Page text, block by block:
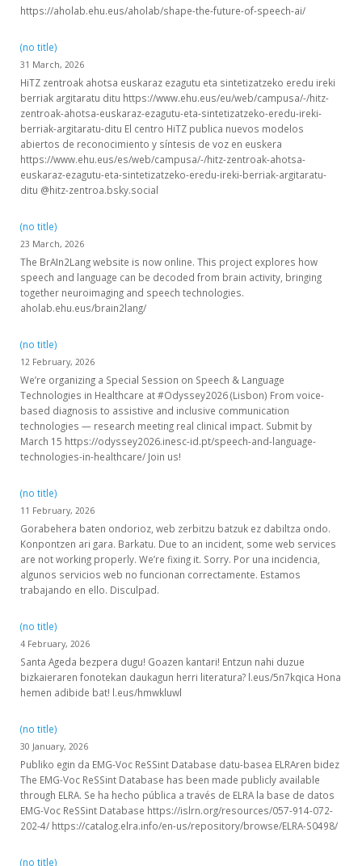
https://aholab.ehu.eus/aholab/shape-the-future-of-speech-ai/
(no title)
31 March, 2026
HiTZ zentroak ahotsa euskaraz ezagutu eta sintetizatzeko eredu ireki
berriak argitaratu ditu https://www.ehu.eus/eu/web/campusa/-/hitz-
zentroak-ahotsa-euskaraz-ezagutu-eta-sintetizatzeko-eredu-ireki-
berriak-argitaratu-ditu El centro HiTZ publica nuevos modelos
abiertos de reconocimiento y síntesis de voz en euskera
https://www.ehu.eus/es/web/campusa/-/hitz-zentroak-ahotsa-
euskaraz-ezagutu-eta-sintetizatzeko-eredu-ireki-berriak-argitaratu-
ditu @hitz-zentroa.bsky.social
(no title)
23 March, 2026
The BrAIn2Lang website is now online. This project explores how
speech and language can be decoded from brain activity, bringing
together neuroimaging and speech technologies.
aholab.ehu.eus/brain2lang/
(no title)
12 February, 2026
We’re organizing a Special Session on Speech & Language
Technologies in Healthcare at #Odyssey2026 (Lisbon) From voice-
based diagnosis to assistive and inclusive communication
technologies — research meeting real clinical impact. Submit by
March 15 https://odyssey2026.inesc-id.pt/speech-and-language-
technologies-in-healthcare/ Join us!
(no title)
11 February, 2026
Gorabehera baten ondorioz, web zerbitzu batzuk ez dabiltza ondo.
Konpontzen ari gara. Barkatu. Due to an incident, some web services
are not working properly. We’re fixing it. Sorry. Por una incidencia,
algunos servicios web no funcionan correctamente. Estamos
trabajando en ello. Disculpad.
(no title)
4 February, 2026
Santa Ageda bezpera dugu! Goazen kantari! Entzun nahi duzue
bizkaieraren fonotekan daukagun herri literatura? l.eus/5n7kqica Hona
hemen adibide bat! l.eus/hmwkluwl
(no title)
30 January, 2026
Publiko egin da EMG-Voc ReSSint Database datu-basea ELRAren bidez
The EMG-Voc ReSSint Database has been made publicly available
through ELRA. Se ha hecho pública a través de ELRA la base de datos
EMG-Voc ReSSint Database https://islrn.org/resources/057-914-072-
202-4/ https://catalog.elra.info/en-us/repository/browse/ELRA-S0498/
(no title)